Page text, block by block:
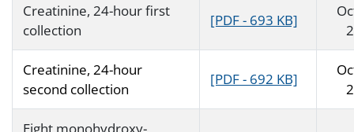
Creatinine, 24-hour first
collection
[PDF - 693 KB]
Creatinine, 24-hour
second collection
[PDF - 692 KB]
Eight monohydroxy-